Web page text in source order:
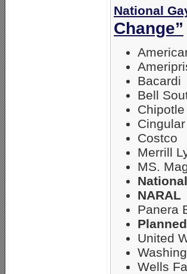
National
Change”
Bacardi
Bell
Cingular
Costco
Merrill
MS.
NARAL
Panera
United
Wells